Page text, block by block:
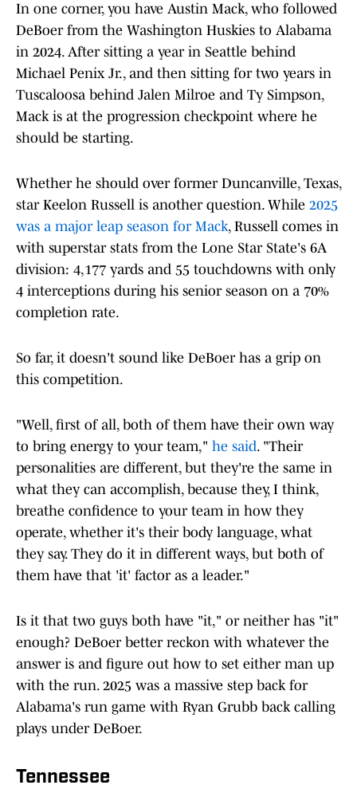
In one corner, you have Austin Mack, who followed
DeBoer from the Washington Huskies to Alabama
in 2024. After sitting a year in Seattle behind
Michael Penix Jr., and then sitting for two years in
Tuscaloosa behind Jalen Milroe and Ty Simpson,
Mack is at the progression checkpoint where he
should be starting.
Whether he should over former Duncanville, Texas,
star Keelon Russell is another question. While 2025
was a major leap season for Mack, Russell comes in
with superstar stats from the Lone Star State's 6A
division: 4,177 yards and 55 touchdowns with only
4 interceptions during his senior season on a 70%
completion rate.
So far, it doesn't sound like DeBoer has a grip on
this competition.
"Well, first of all, both of them have their own way
to bring energy to your team," he said. "Their
personalities are different, but they're the same in
what they can accomplish, because they, I think,
breathe confidence to your team in how they
operate, whether it's their body language, what
they say. They do it in different ways, but both of
them have that 'it' factor as a leader."
Is it that two guys both have "it," or neither has "it"
enough? DeBoer better reckon with whatever the
answer is and figure out how to set either man up
with the run. 2025 was a massive step back for
Alabama's run game with Ryan Grubb back calling
plays under DeBoer.
Tennessee